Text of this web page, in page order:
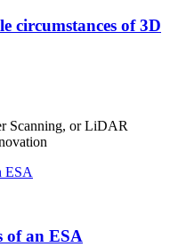
circumstances of 3D
Scanning, or LiDAR
of an ESA